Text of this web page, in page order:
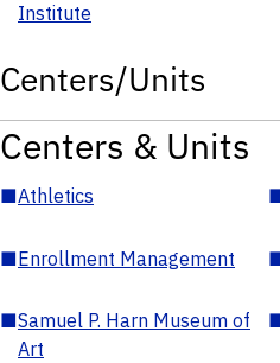
Institute
Centers/Units
Centers & Units
■Athletics
■Enrollment Management
■Samuel P. Harn Museum of
Art